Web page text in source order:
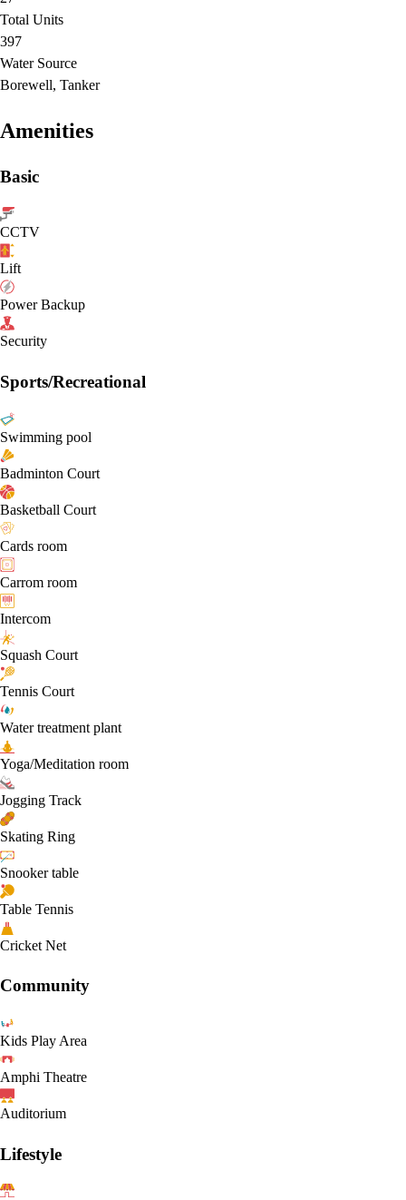
Total Units
397
Water Source
Borewell, Tanker
Amenities
Basic
CCTV
Lift
Power Backup
Security
Sports/Recreational
Swimming pool
Badminton Court
Basketball Court
Cards room
Carrom room
Intercom
Squash Court
Tennis Court
Water treatment plant
Yoga/Meditation room
Jogging Track
Skating Ring
Snooker table
Table Tennis
Cricket Net
Community
Kids Play Area
Amphi Theatre
Auditorium
Lifestyle